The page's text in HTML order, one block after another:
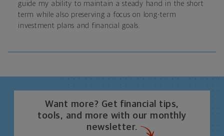
guide my ability to maintain a steady hand in the short
term while also preserving a focus on long-term
investment plans and financial goals.
Want more? Get financial tips,
tools, and more with our monthly
newsletter.